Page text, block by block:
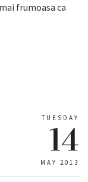
frumoasa ca
TUESDAY
14
MAY 2013